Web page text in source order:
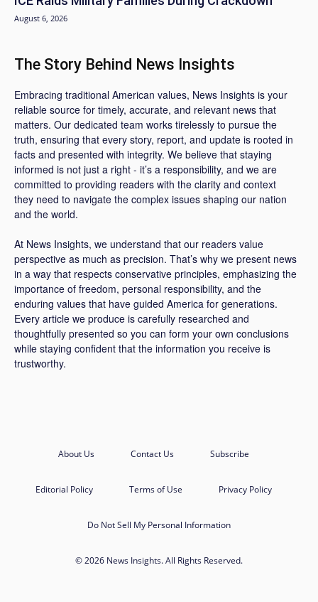
August 6, 2026
The Story Behind News Insights
Embracing traditional American values, News Insights is your
reliable source for timely, accurate, and relevant news that
matters. Our dedicated team works tirelessly to pursue the
truth, ensuring that every story, report, and update is rooted in
facts and presented with integrity. We believe that staying
informed is not just a right - it’s a responsibility, and we are
committed to providing readers with the clarity and context
they need to navigate the complex issues shaping our nation
and the world.
At News Insights, we understand that our readers value
perspective as much as precision. That’s why we present news
in a way that respects conservative principles, emphasizing the
importance of freedom, personal responsibility, and the
enduring values that have guided America for generations.
Every article we produce is carefully researched and
thoughtfully presented so you can form your own conclusions
while staying confident that the information you receive is
trustworthy.
About Us Contact Us Subscribe
Editorial Policy Terms of Use Privacy Policy
Do Not Sell My Personal Information
© 2026 News Insights. All Rights Reserved.